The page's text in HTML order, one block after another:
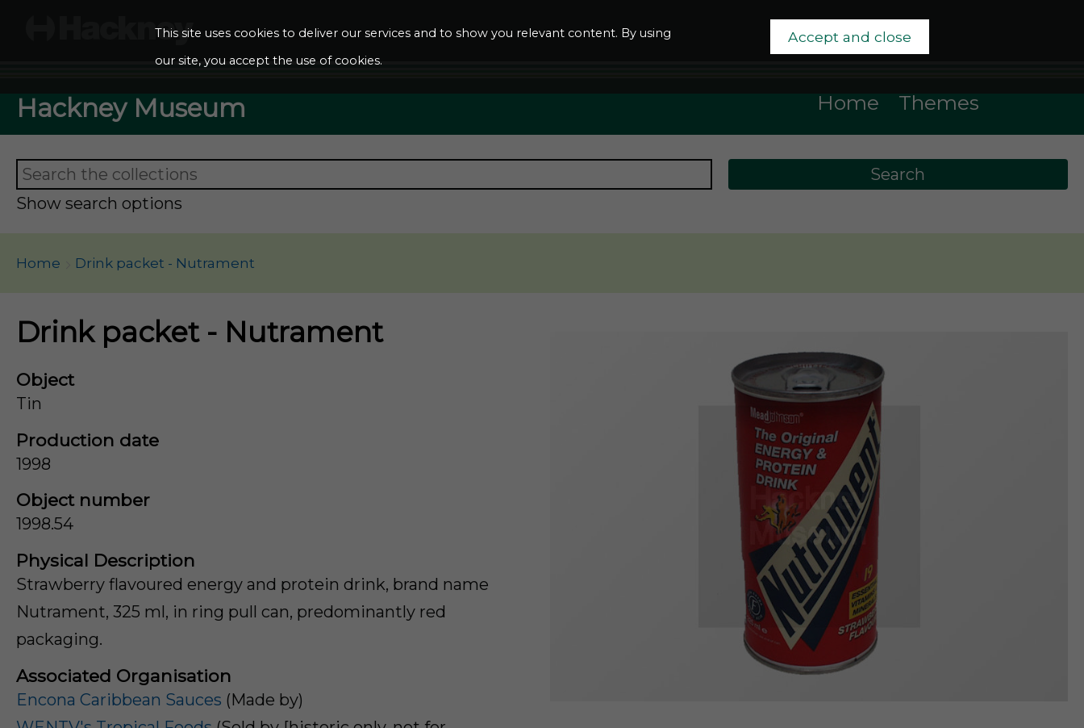
This site uses cookies to deliver our services and to show you relevant content. By using
our site, you accept the use of cookies.
Accept and close
Hackney Museum Home Themes
Show search options
Home Drink packet - Nutrament
Drink packet - Nutrament
Object
Tin
Production date
1998
Object number
1998.54
Physical Description
Strawberry flavoured energy and protein drink, brand name
Nutrament, 325 ml, in ring pull can, predominantly red
packaging.
Associated Organisation
Encona Caribbean Sauces (Made by)